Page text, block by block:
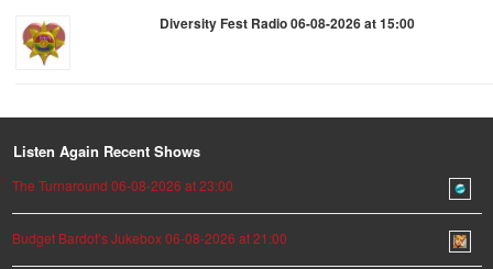
Diversity Fest Radio 06-08-2026 at 15:00
Listen Again Recent Shows
The Turnaround 06-08-2026 at 23:00
Budget Bardot’s Jukebox 06-08-2026 at 21:00